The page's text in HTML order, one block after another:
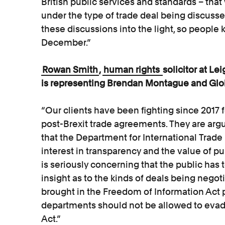
under the type of trade deal being
these discussions into the light, so people
December.”
Rowan Smith, human rights solicitor at
is representing Brendan Montague and
“Our clients have been fighting since
post-Brexit trade agreements. They are
that the Department for International
interest in transparency and the value of
is seriously concerning that the public has
insight as to the kinds of deals being
brought in the Freedom of Information Act
departments should not be allowed to
Act.”